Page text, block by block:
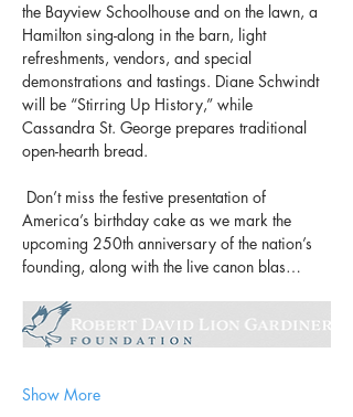
the Bayview Schoolhouse and on the lawn, a
Hamilton sing-along in the barn, light
refreshments, vendors, and special
demonstrations and tastings. Diane Schwindt
will be “Stirring Up History,” while
Cassandra St. George prepares traditional
open-hearth bread.
America’s birthday cake as we mark the
upcoming 250th anniversary of the nation’s
founding, along with the live canon blas…
Show More